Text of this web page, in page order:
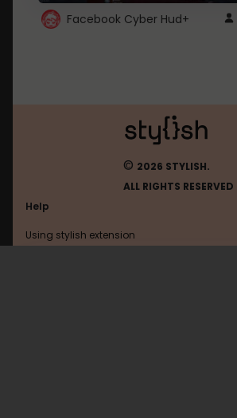
Facebook Cyber Hud+
© 2026 STYLISH.
ALL RIGHTS RESERVED
Help
Using stylish extension